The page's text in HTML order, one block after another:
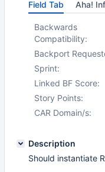
Field Tab Aha!
Backwards
Compatibility:
Backport
Sprint:
Linked BF Score:
Story Points:
CAR Domain/s:
Description
Should instantiate